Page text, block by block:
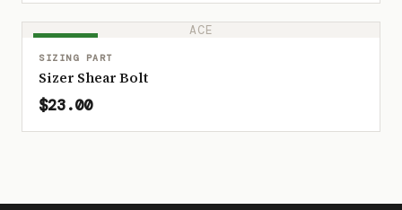
ACE
SIZING PART
Sizer Shear Bolt
$23.00